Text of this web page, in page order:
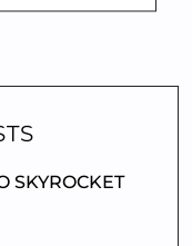
SKYROCKET